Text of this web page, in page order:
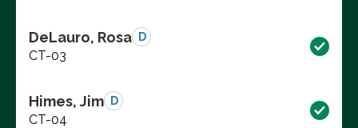
DeLauro, Rosa D
CT-03
Himes, Jim D
CT-04